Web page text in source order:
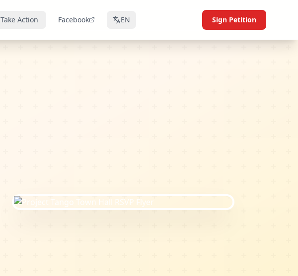
Take Action Facebook EN Sign Petition